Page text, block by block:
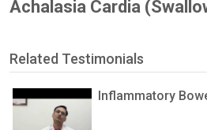
Achalasia Cardia
Related Testimonials
Inflammatory